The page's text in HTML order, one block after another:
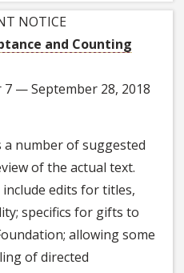
NOTICE
and Counting
— September 28, 2018
a number of suggested
of the actual text.
edits for titles,
specifics for gifts to
allowing some
of directed